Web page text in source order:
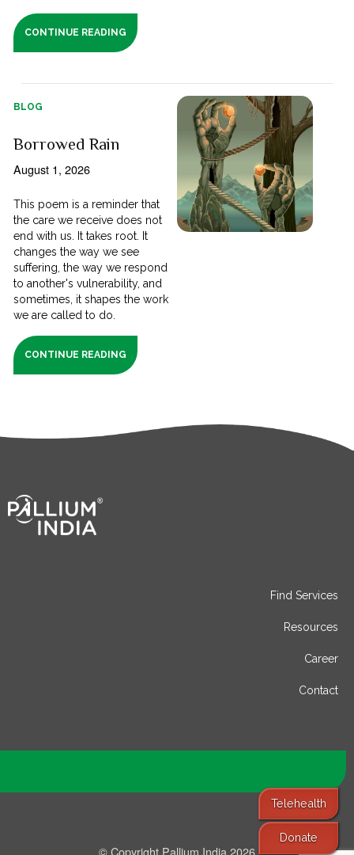
CONTINUE READING
BLOG
Borrowed Rain
August 1, 2026
This poem is a reminder that
the care we receive does not
end with us. It takes root. It
changes the way we see
suffering, the way we respond
to another's vulnerability, and
sometimes, it shapes the work
we are called to do.
CONTINUE READING
Telehealth
Donate
Find Services
Resources
Career
Contact
© Copyright Pallium India 2026